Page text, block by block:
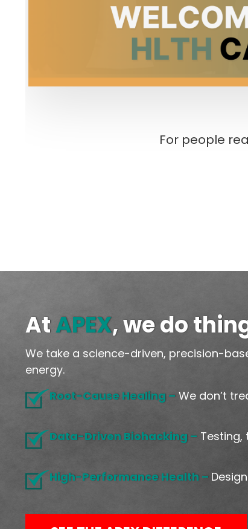
For people
AtAPEX, we do
We take a science-driven, precision-
energy.
Root-Cause Healing – We don’t
Data-Driven Biohacking – Testing,
High-Performance Health –